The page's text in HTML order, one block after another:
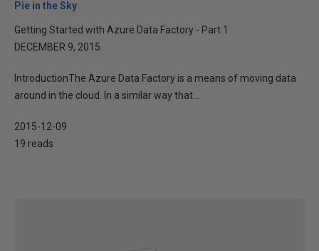
Pie in the Sky
Getting Started with Azure Data Factory - Part 1
DECEMBER 9, 2015
IntroductionThe Azure Data Factory is a means of moving data
around in the cloud. In a similar way that...
2015-12-09
19 reads